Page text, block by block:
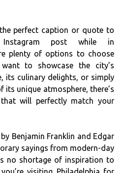
perfect caption or quote to
Instagram post while in
plenty of options to choose
to showcase the city’s
its culinary delights, or simply
its unique atmosphere, there’s
will perfectly match your
Benjamin Franklin and Edgar
sayings from modern-day
no shortage of inspiration to